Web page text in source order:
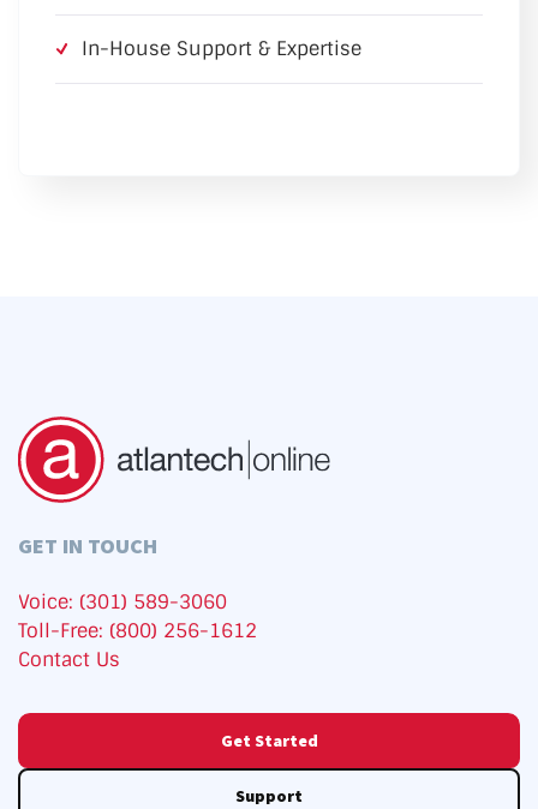
In-House Support & Expertise
GET IN TOUCH
Voice: (301) 589-3060
Toll-Free: (800) 256-1612
Contact Us
Get Started
Support